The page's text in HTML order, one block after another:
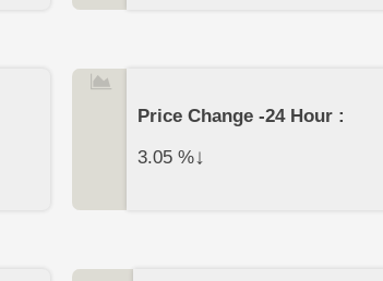
Price Change -24 Hour :
3.05 %↓